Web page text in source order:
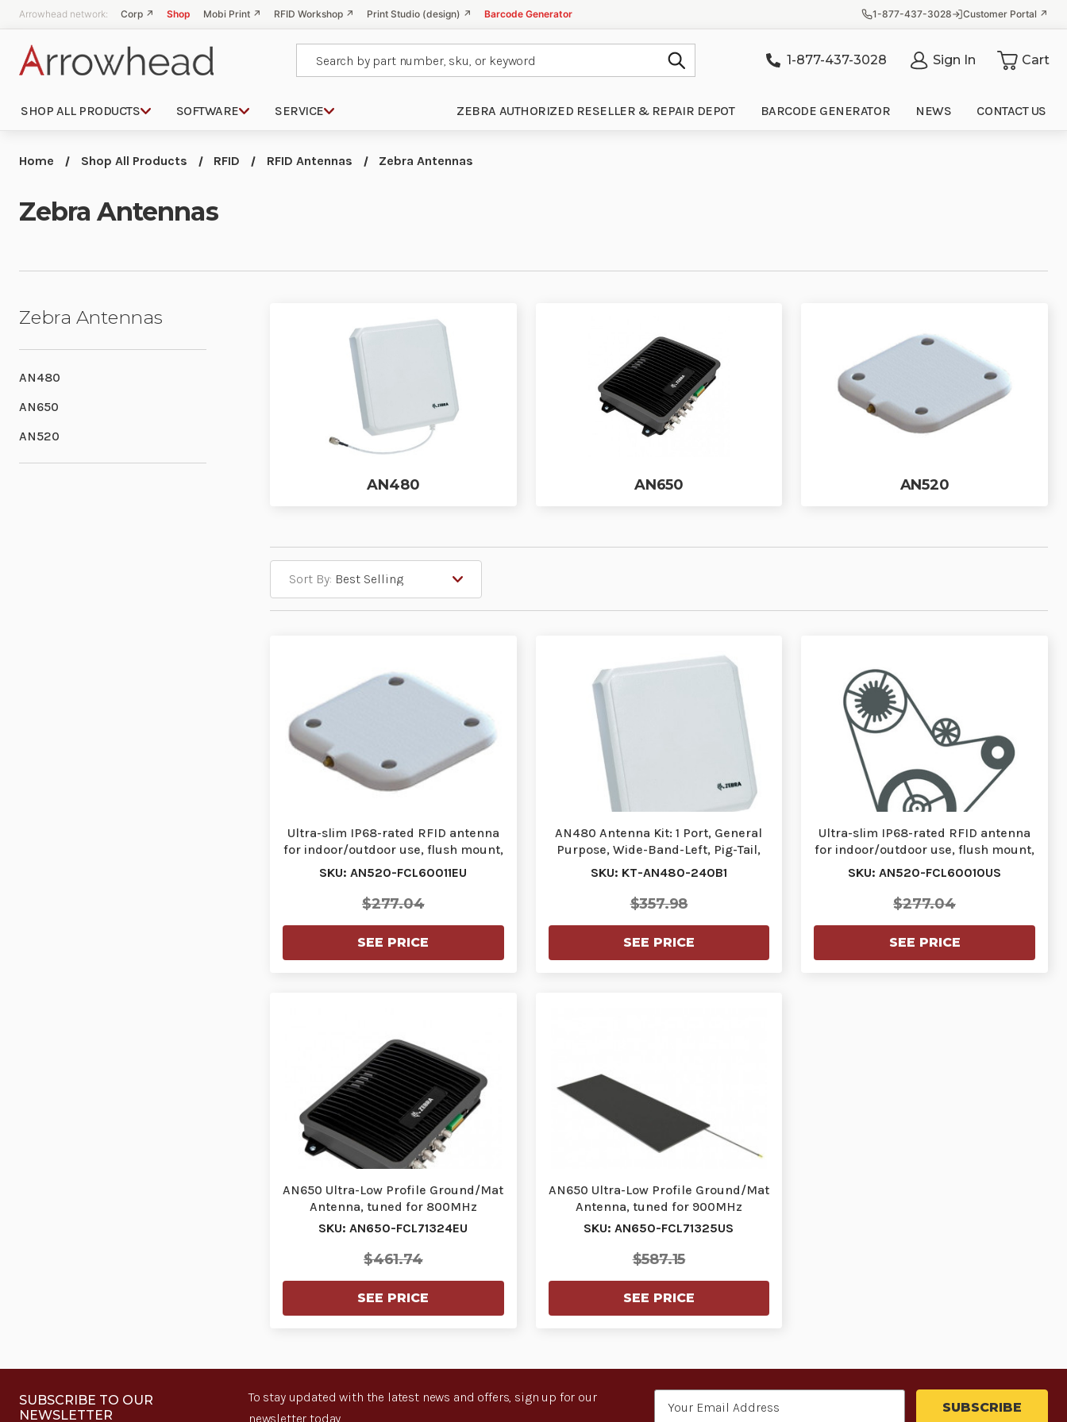
Arrowhead network: Corp ↗ Shop Mobi Print ↗ RFID Workshop ↗ Print Studio (design) ↗ Barcode Generator 1-877-437-3028 Customer Portal ↗
1-877-437-3028 Sign In Cart
SHOP ALL PRODUCTS SOFTWARE SERVICE ZEBRA AUTHORIZED RESELLER & REPAIR DEPOT BARCODE GENERATOR NEWS CONTACT US
Home Shop All Products RFID RFID Antennas Zebra Antennas
Zebra Antennas
Zebra Antennas
AN480
AN650
AN520
AN480 AN650 AN520
Sort By:
Ultra-slim IP68-rated RFID antenna
for indoor/outdoor use, flush mount,
800M…
SKU: AN520-FCL60011EU
$277.04
SEE PRICE
AN480 Antenna Kit: 1 Port, General
Purpose, Wide-Band-Left, Pig-Tail,
Left-H…
SKU: KT-AN480-240B1
$357.98
SEE PRICE
Ultra-slim IP68-rated RFID antenna
for indoor/outdoor use, flush mount,
900M…
SKU: AN520-FCL60010US
$277.04
SEE PRICE
AN650 Ultra-Low Profile Ground/Mat
Antenna, tuned for 800MHz
SKU: AN650-FCL71324EU
$461.74
SEE PRICE
AN650 Ultra-Low Profile Ground/Mat
Antenna, tuned for 900MHz
SKU: AN650-FCL71325US
$587.15
SEE PRICE
SUBSCRIBE TO OUR
NEWSLETTER
To stay updated with the latest news and offers, sign up for our
newsletter today.